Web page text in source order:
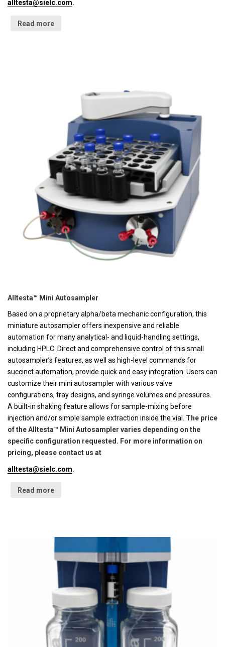
alltesta@sielc.com.
Read more
Alltesta™ Mini Autosampler
Based on a proprietary alpha/beta mechanic configuration, this
miniature autosampler offers inexpensive and reliable
automation for many analytical- and liquid-handling settings,
including HPLC. Direct and comprehensive control of this small
autosampler’s features, as well as high-level commands for
succinct automation, provide quick and easy integration. Users can
customize their mini autosampler with various valve
configurations, tray designs, and syringe volumes and pressures.
A built-in shaking feature allows for sample-mixing before
injection and/or simple sample extraction inside the vial. The price
of the Alltesta™ Mini Autosampler varies depending on the
specific configuration requested. For more information on
pricing, please contact us at
alltesta@sielc.com.
Read more